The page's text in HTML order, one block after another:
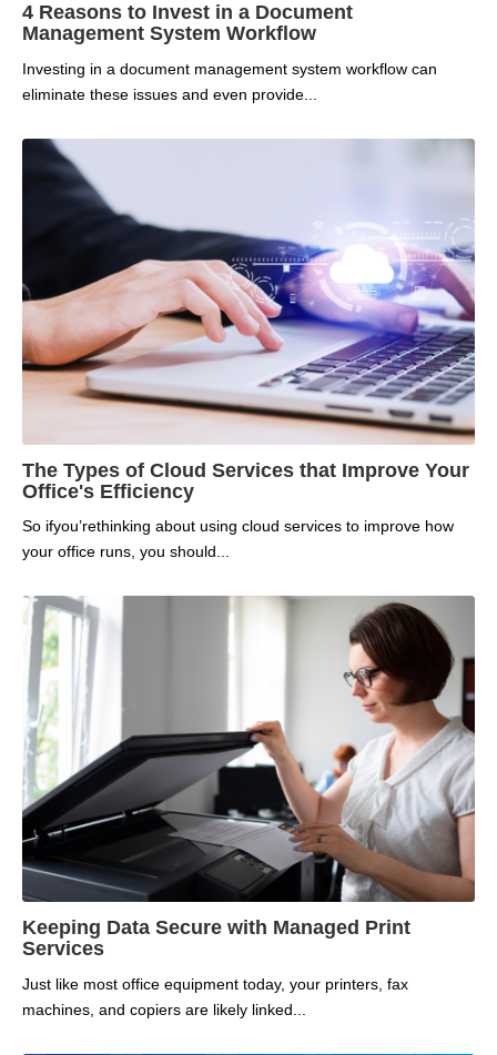
4 Reasons to Invest in a Document
Management System Workflow
Investing in a document management system workflow can
eliminate these issues and even provide...
The Types of Cloud Services that Improve Your
Office's Efficiency
So ifyou’rethinking about using cloud services to improve how
your office runs, you should...
Keeping Data Secure with Managed Print
Services
Just like most office equipment today, your printers, fax
machines, and copiers are likely linked...